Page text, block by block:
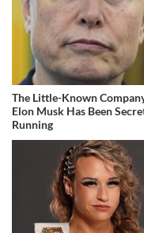
The Little-Known
Elon Musk Has Been
Running